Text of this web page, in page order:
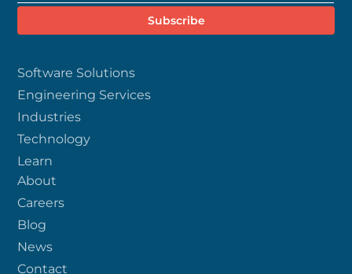
About
Careers
Blog
News
Contact
Software Solutions
Engineering Services
Industries
Technology
Learn